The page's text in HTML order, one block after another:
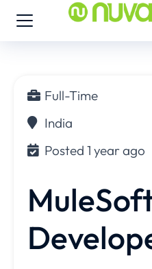
Full-Time
India
Posted 1 year ago